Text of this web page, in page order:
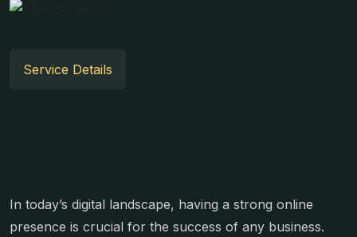
Service Details
In today’s digital landscape, having a strong online
presence is crucial for the success of any business.